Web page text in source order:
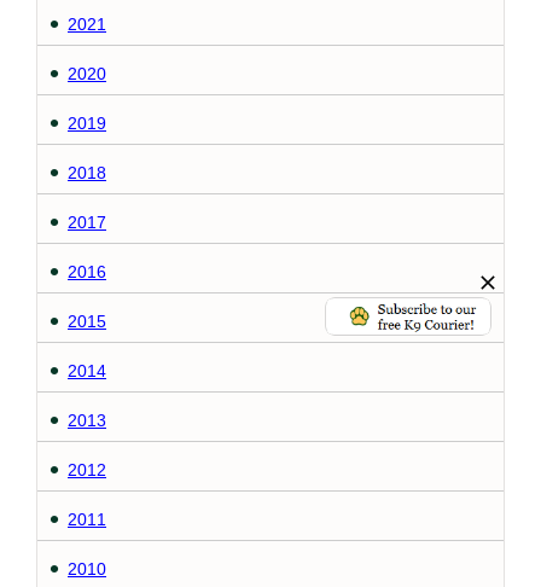
2021
2020
2019
2018
2017
2016
2015
2014
2013
2012
2011
2010